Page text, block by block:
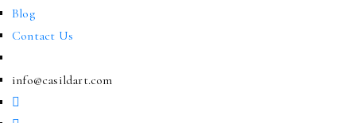
Blog
Contact Us
info@casildart.com